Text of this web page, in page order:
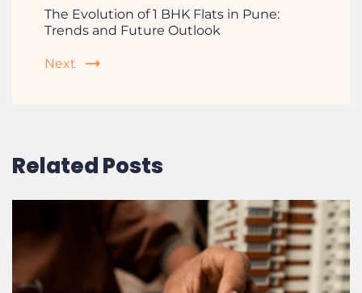
The Evolution of 1 BHK Flats in Pune:
Trends and Future Outlook
Next
Related Posts